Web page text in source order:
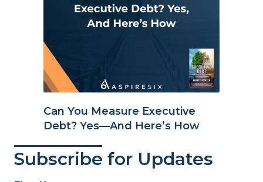
Can You Measure Executive
Debt? Yes—And Here’s How
Subscribe for Updates